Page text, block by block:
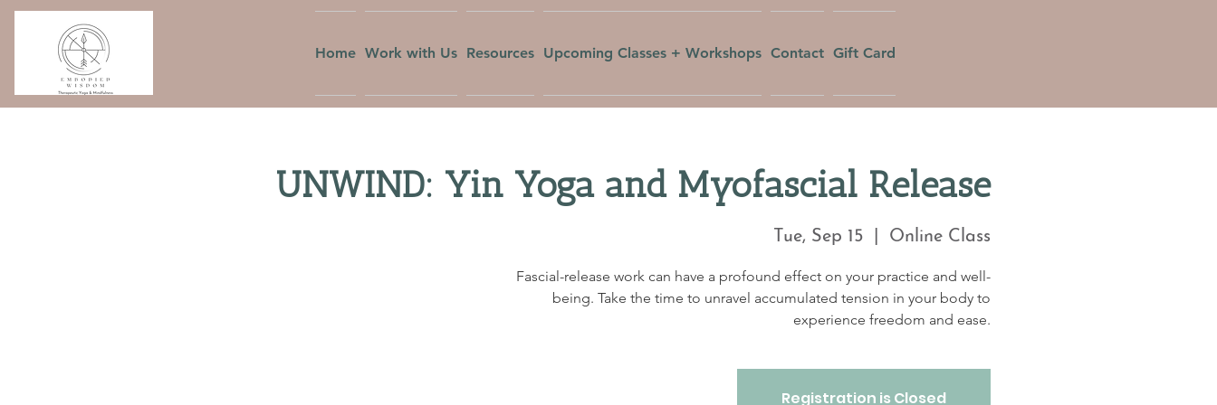
Home Work with Us Resources Upcoming Classes + Workshops Contact Gift Card
UNWIND: Yin Yoga and Myofascial Release
Tue, Sep 15
  |
Online Class
Fascial-release work can have a profound effect on your practice and well-
being. Take the time to unravel accumulated tension in your body to
experience freedom and ease.
Registration is Closed